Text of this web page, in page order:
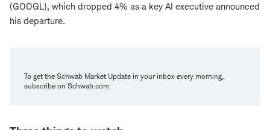
(GOOGL), which dropped 4% as a key AI executive announced
his departure.
To get the Schwab Market Update in your inbox every morning,
subscribe on Schwab.com.